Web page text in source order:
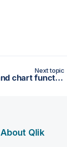
Next topic
MatchRegEx - script and chart function
About Qlik